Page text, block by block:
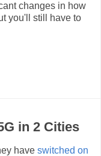
changes in how
you'll still have to
in 2 Cities
have switched on